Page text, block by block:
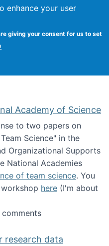
enhance your user
giving your consent for us to set
Crowston
Academy of Science
to two papers on
Science" in the
Organizational Supports
National Academies
of team science. You
here (I'm about
at the National Academy
research data